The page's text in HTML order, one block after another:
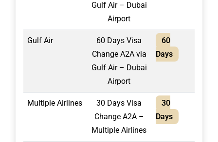
Gulf Air – Dubai
Airport
Gulf Air
60 Days Visa
Change A2A via
Gulf Air – Dubai
Airport
60
Days
Multiple Airlines
30 Days Visa
Change A2A –
Multiple Airlines
30
Days